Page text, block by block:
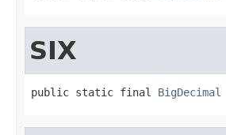
SIX
public static final BigDecimal